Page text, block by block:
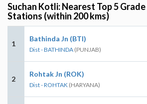
Suchan Kotli: Nearest Top 5
Stations (within 200 kms)
1
Bathinda Jn (BTI)
Dist - BATHINDA (PUNJAB)
2
Rohtak Jn (ROK)
Dist - ROHTAK (HARYANA)